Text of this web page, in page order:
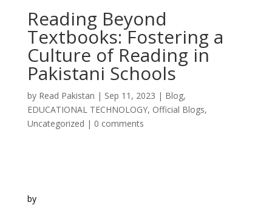
Reading Beyond
Textbooks: Fostering a
Culture of Reading in
Pakistani Schools
by Read Pakistan | Sep 11, 2023 | Blog,
EDUCATIONAL TECHNOLOGY, Official Blogs,
Uncategorized | 0 comments
by